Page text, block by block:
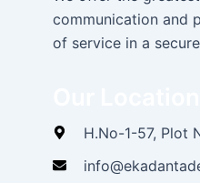
communication and
of service in a
H.No-1-57, Plot